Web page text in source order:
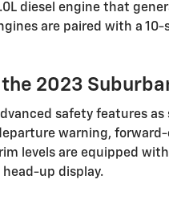
diesel engine that
are paired with a 10-
2023
safety features as
warning,
levels are equipped
up display.